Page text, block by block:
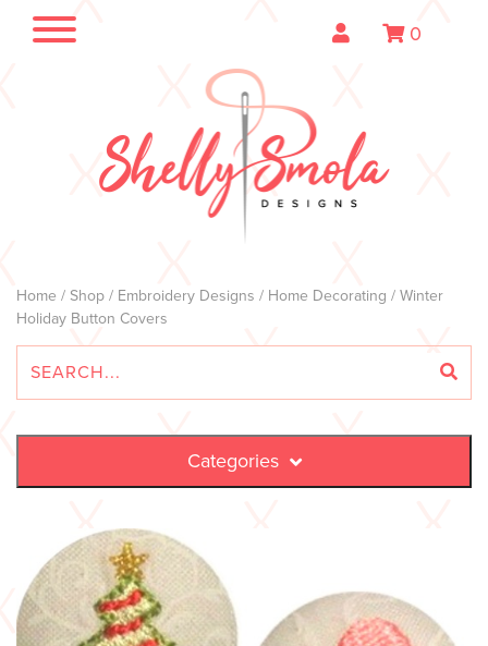
0
Home / Shop / Embroidery Designs / Home Decorating / Winter
Holiday Button Covers
Categories